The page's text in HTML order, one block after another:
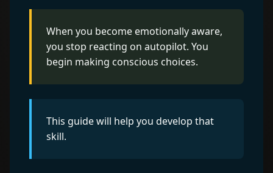
When you become emotionally aware,
you stop reacting on autopilot. You
begin making conscious choices.
This guide will help you develop that
skill.